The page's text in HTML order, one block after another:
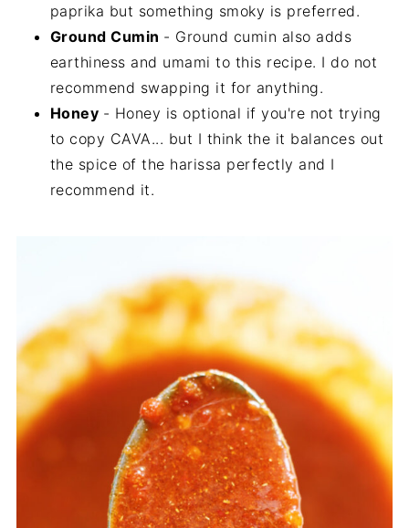
paprika but something smoky is preferred.
Ground Cumin - Ground cumin also adds
earthiness and umami to this recipe. I do not
recommend swapping it for anything.
Honey - Honey is optional if you're not trying
to copy CAVA... but I think the it balances out
the spice of the harissa perfectly and I
recommend it.